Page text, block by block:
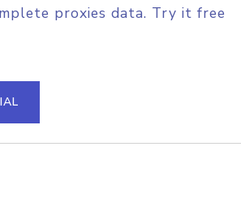
proxies data. Try it free